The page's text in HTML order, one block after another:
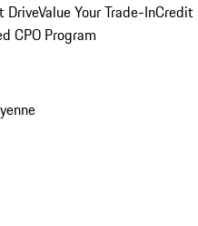
DriveValue Your Trade-InCredit
CPO Program